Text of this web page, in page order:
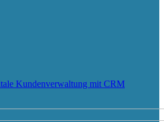
Kundenverwaltung mit CRM